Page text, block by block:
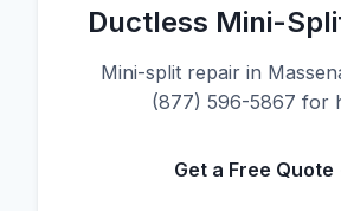
Ductless Mini-
Mini-split repair in
(877) 596-5867 for
Get a Free